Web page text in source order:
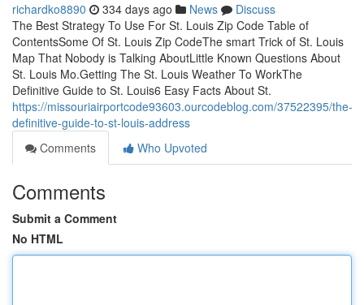
richardko8890 334 days ago News
Discuss
The Best Strategy To Use For St. Louis Zip Code Table of
ContentsSome Of St. Louis Zip CodeThe smart Trick of St. Louis
Map That Nobody is Talking AboutLittle Known Questions About
St. Louis Mo.Getting The St. Louis Weather To WorkThe
Definitive Guide to St. Louis6 Easy Facts About St.
https://missouriairportcode93603.ourcodeblog.com/37522395/the-
definitive-guide-to-st-louis-address
Comments
Who Upvoted
Comments
Submit a Comment
No HTML